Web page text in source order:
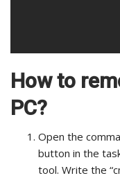
How to
PC?
Open the
button in the
tool. Write the